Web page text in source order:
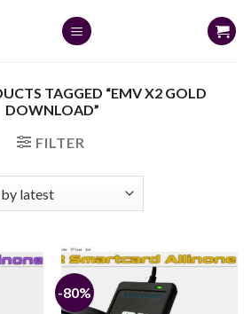
TAGGED “EMV X2 GOLD
DOWNLOAD”
FILTER
-80%